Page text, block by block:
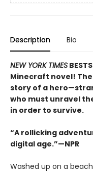
Description Bio
NEW YORK TIMES
Minecraft novel!
story of a
who must unravel
in order to survive.
“A rollicking
digital age.”—NPR
Washed up on a